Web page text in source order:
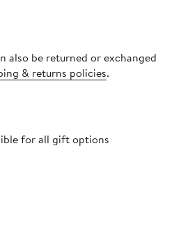
also be returned or exchanged
& returns policies.
for all gift options